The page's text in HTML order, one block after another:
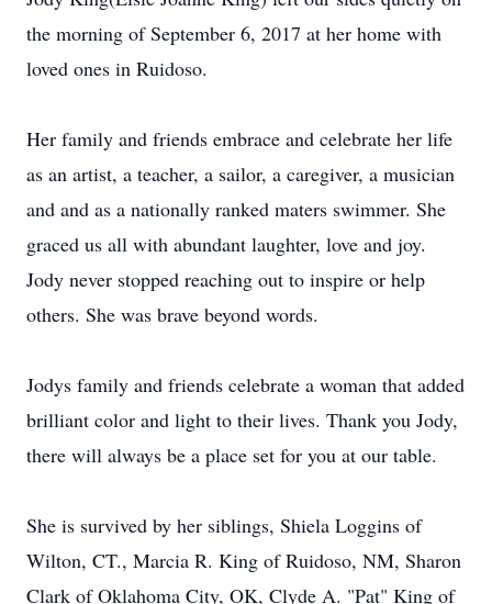
the morning of September 6, 2017 at her home with
loved ones in Ruidoso.
Her family and friends embrace and celebrate her life
as an artist, a teacher, a sailor, a caregiver, a musician
and and as a nationally ranked maters swimmer. She
graced us all with abundant laughter, love and joy.
Jody never stopped reaching out to inspire or help
others. She was brave beyond words.
Jodys family and friends celebrate a woman that added
brilliant color and light to their lives. Thank you Jody,
there will always be a place set for you at our table.
She is survived by her siblings, Shiela Loggins of
Wilton, CT., Marcia R. King of Ruidoso, NM, Sharon
Clark of Oklahoma City, OK, Clyde A. "Pat" King of